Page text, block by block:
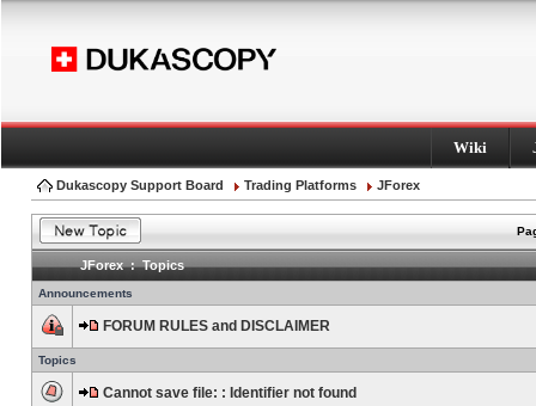
Wiki
Dukascopy Support Board Trading Platforms JForex
JForex : Topics
Announcements
FORUM RULES and DISCLAIMER
Topics
Cannot save file: : Identifier not found